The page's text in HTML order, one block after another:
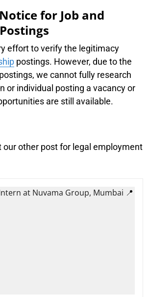
for Job and
effort to verify the legitimacy
postings. However, due to the
we cannot fully research
or individual posting a vacancy or
are still available.
our other post for legal employment